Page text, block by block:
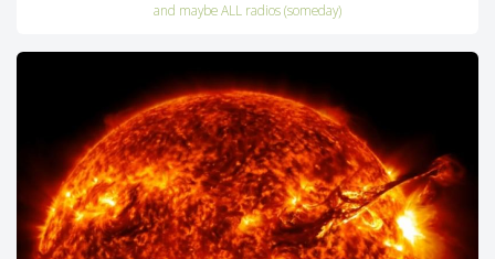
and maybe ALL radios (someday)